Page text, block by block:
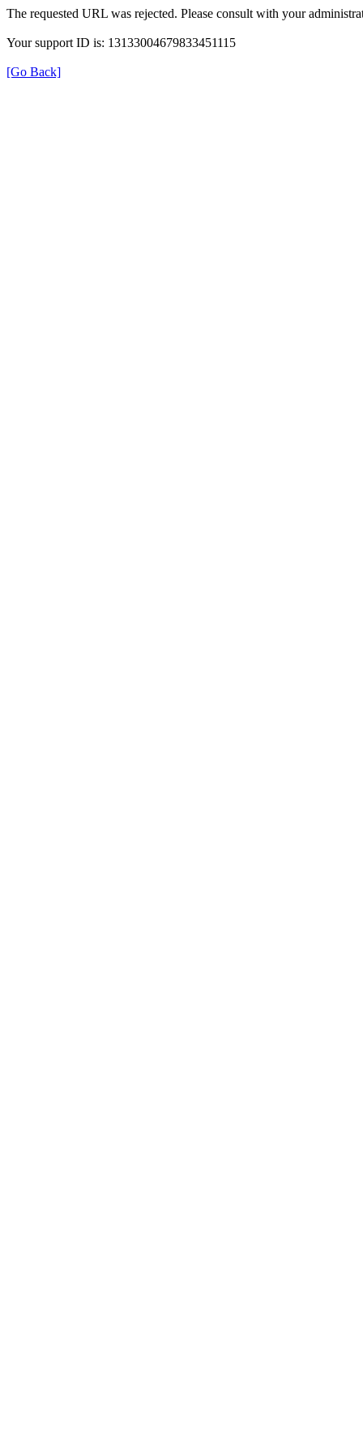
The requested URL was rejected. Please consult with your
Your support ID is: 13133004679833451115
[Go Back]